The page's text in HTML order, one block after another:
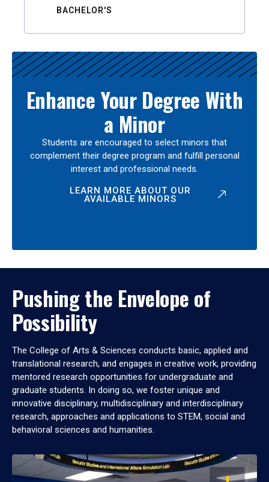
BACHELOR'S
Enhance Your Degree With
a Minor
Students are encouraged to select minors that
complement their degree program and fulfill personal
interest and professional needs.
LEARN MORE ABOUT OUR
AVAILABLE MINORS
Pushing the Envelope of
Possibility
The College of Arts & Sciences conducts basic, applied and
translational research, and engages in creative work, providing
mentored research opportunities for undergraduate and
graduate students. In doing so, we foster unique and
innovative disciplinary, multidisciplinary and interdisciplinary
research, approaches and applications to STEM, social and
behavioral sciences and humanities.
OPEN